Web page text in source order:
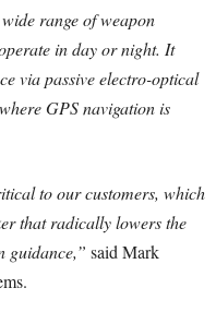
range of weapon
in day or night. It
via passive electro-optical
GPS navigation is
to our customers, which
that radically lowers the
guidance,” said Mark